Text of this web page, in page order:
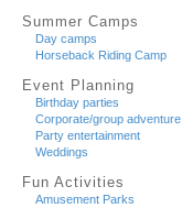
Summer Camps
Day camps
Horseback Riding Camp
Event Planning
Birthday parties
Corporate/group adventure
Party entertainment
Weddings
Fun Activities
Amusement Parks